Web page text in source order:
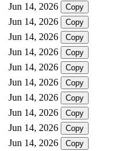
Jun 14, 2026
Copy
Jun 14, 2026
Copy
Jun 14, 2026
Copy
Jun 14, 2026
Copy
Jun 14, 2026
Copy
Jun 14, 2026
Copy
Jun 14, 2026
Copy
Jun 14, 2026
Copy
Jun 14, 2026
Copy
Jun 14, 2026
Copy